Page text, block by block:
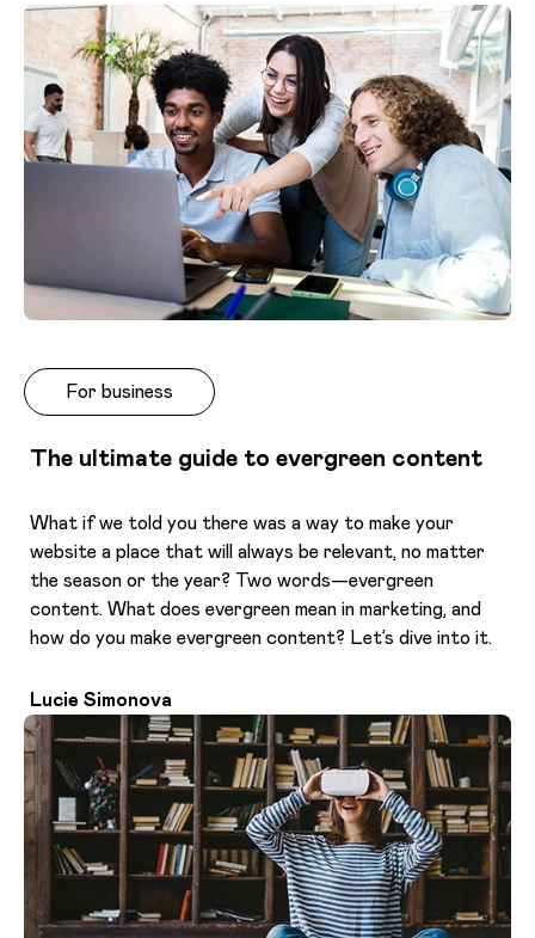
For business
The ultimate guide to evergreen content
What if we told you there was a way to make your
website a place that will always be relevant, no matter
the season or the year? Two words—evergreen
content. What does evergreen mean in marketing, and
how do you make evergreen content? Let’s dive into it.
Lucie Simonova